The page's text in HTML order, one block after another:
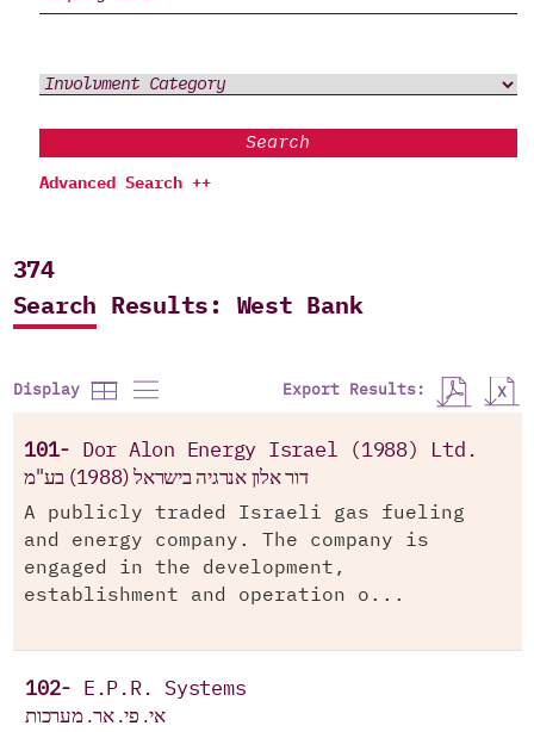
Search
Advanced Search ++
374
Search Results: West Bank
Display Export Results:
101- Dor Alon Energy Israel (1988) Ltd.
דור אלון אנרגיה בישראל (1988) בע"מ
A publicly traded Israeli gas fueling
and energy company. The company is
engaged in the development,
establishment and operation o...
102- E.P.R. Systems
אי. פי. אר. מערכות